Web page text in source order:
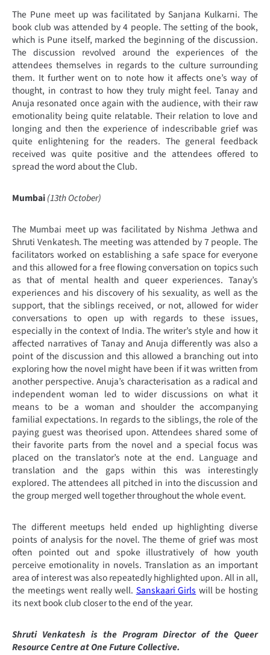
The Pune meet up was facilitated by Sanjana Kulkarni. The
book club was attended by 4 people. The setting of the book,
which is Pune itself, marked the beginning of the discussion.
The discussion revolved around the experiences of the
attendees themselves in regards to the culture surrounding
them. It further went on to note how it affects one’s way of
thought, in contrast to how they truly might feel. Tanay and
Anuja resonated once again with the audience, with their raw
emotionality being quite relatable. Their relation to love and
longing and then the experience of indescribable grief was
quite enlightening for the readers. The general feedback
received was quite positive and the attendees offered to
spread the word about the Club.
Mumbai(13th October)
The Mumbai meet up was facilitated by Nishma Jethwa and
Shruti Venkatesh. The meeting was attended by 7 people. The
facilitators worked on establishing a safe space for everyone
and this allowed for a free flowing conversation on topics such
as that of mental health and queer experiences. Tanay’s
experiences and his discovery of his sexuality, as well as the
support, that the siblings received, or not, allowed for wider
conversations to open up with regards to these issues,
especially in the context of India. The writer’s style and how it
affected narratives of Tanay and Anuja differently was also a
point of the discussion and this allowed a branching out into
exploring how the novel might have been if it was written from
another perspective. Anuja’s characterisation as a radical and
independent woman led to wider discussions on what it
means to be a woman and shoulder the accompanying
familial expectations. In regards to the siblings, the role of the
paying guest was theorised upon. Attendees shared some of
their favorite parts from the novel and a special focus was
placed on the translator’s note at the end. Language and
translation and the gaps within this was interestingly
explored. The attendees all pitched in into the discussion and
the group merged well together throughout the whole event.
The different meetups held ended up highlighting diverse
points of analysis for the novel. The theme of grief was most
often pointed out and spoke illustratively of how youth
perceive emotionality in novels. Translation as an important
area of interest was also repeatedly highlighted upon. All in all,
the meetings went really well. Sanskaari Girls will be hosting
its next book club closer to the end of the year.
Shruti Venkatesh is the Program Director of the Queer
Resource Centre at One Future Collective.